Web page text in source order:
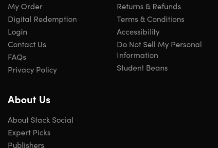
Color: black, green
Materials: steel frame
Dimensions: 24" x 18" x 12"
Weight: 24lbs
Resistance: adjustable pedal resistance; medium
resistance tubes
Targeted training: cardiovascular fitness & tones lower
Some assembly required
Manufacturer's 1-year warranty on frame
Manufacturer's 90-day warranty on parts
My Order
Digital Redemption
Login
Contact Us
FAQs
Privacy Policy
Returns & Refunds
Terms & Conditions
Accessibility
Do Not Sell My Personal
Information
Student Beans
About Us
About Stack Social
Expert Picks
Publishers